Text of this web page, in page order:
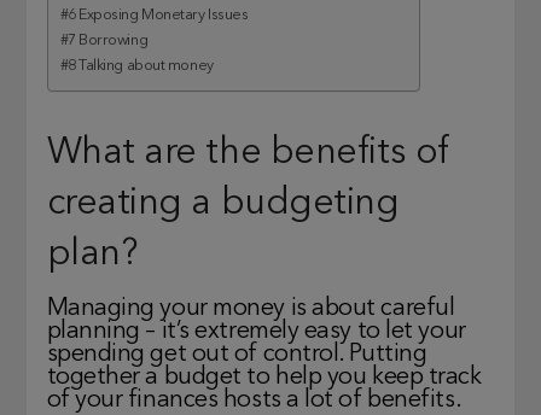
#6 Exposing Monetary Issues
#7 Borrowing
#8 Talking about money
What are the benefits of
creating a budgeting
plan?
Managing your money is about careful
planning – it’s extremely easy to let your
spending get out of control. Putting
together a budget to help you keep track
of your finances hosts a lot of benefits.